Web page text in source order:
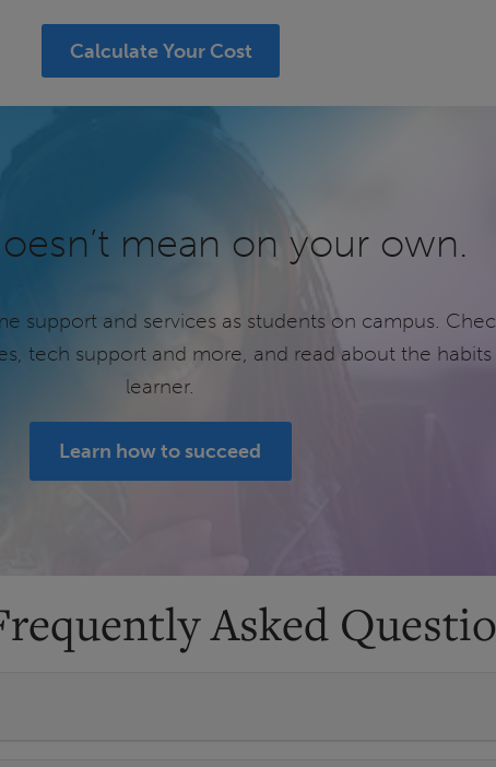
Calculate Your Cost
mean on your own.
support and services as students on campus.
tech support and more, and read about the
learner.
Learn how to succeed
Asked